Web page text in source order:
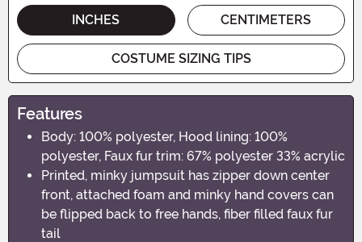
INCHES CENTIMETERS
COSTUME SIZING TIPS
Features
Body: 100% polyester, Hood lining: 100%
polyester, Faux fur trim: 67% polyester 33% acrylic
Printed, minky jumpsuit has zipper down center
front, attached foam and minky hand covers can
be flipped back to free hands, fiber filled faux fur
tail